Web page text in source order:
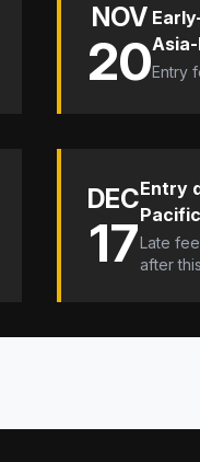
NOV
20Entry
DEC
17
Entry
Late
after